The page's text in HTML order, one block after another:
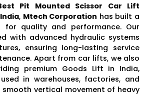
Pit Mounted Scissor Car Lift
, Mtech Corporation has built a
for quality and performance. Our
with advanced hydraulic systems
ensuring long-lasting service
Apart from car lifts, we also
premium Goods Lift in India,
in warehouses, factories, and
vertical movement of heavy